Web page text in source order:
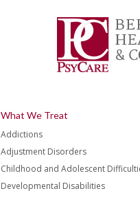
What We Treat
Addictions
Adjustment Disorders
Childhood and Adolescent
Developmental Disabilities